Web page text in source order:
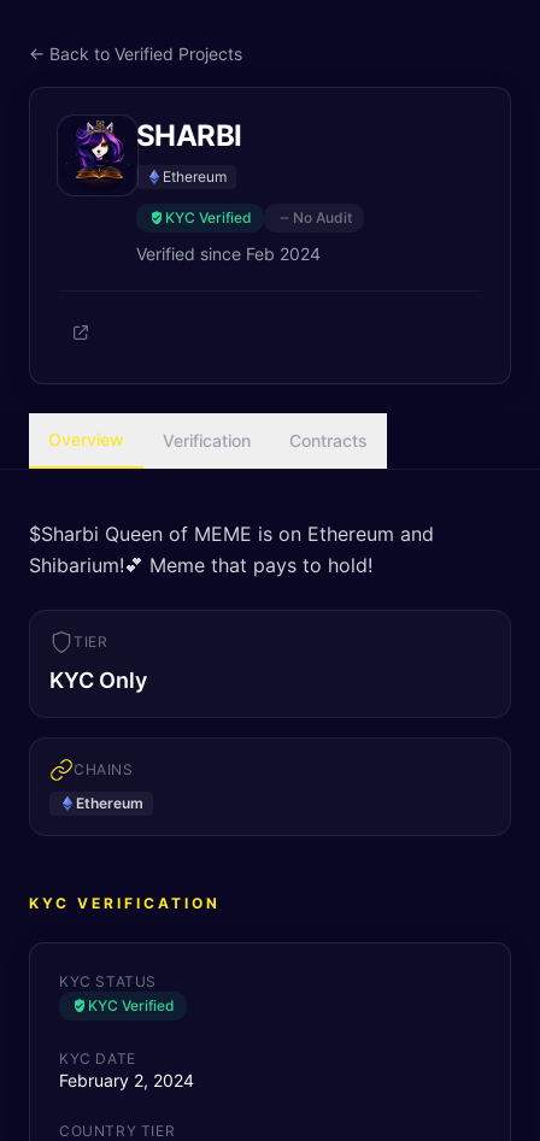
← Back to Verified Projects
SHARBI
Ethereum
KYC Verified No Audit
Verified since Feb 2024
Overview Verification Contracts
$Sharbi Queen of MEME is on Ethereum and
Shibarium!💕 Meme that pays to hold!
TIER
KYC Only
CHAINS
Ethereum
KYC VERIFICATION
KYC STATUS
KYC Verified
KYC DATE
February 2, 2024
COUNTRY TIER